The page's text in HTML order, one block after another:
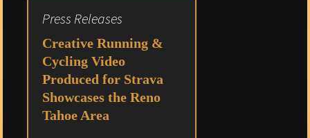
Press Releases
Creative Running &
Cycling Video
Produced for Strava
Showcases the Reno
Tahoe Area